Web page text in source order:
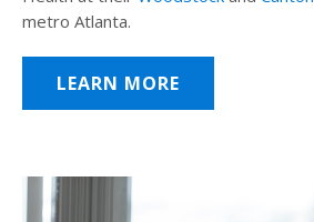
metro Atlanta.
LEARN MORE